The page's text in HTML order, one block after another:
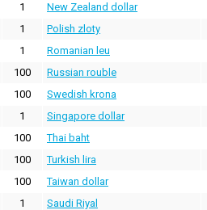
1 New Zealand dollar
1 Polish zloty
1 Romanian leu
100 Russian rouble
100 Swedish krona
1 Singapore dollar
100 Thai baht
100 Turkish lira
100 Taiwan dollar
1 Saudi Riyal